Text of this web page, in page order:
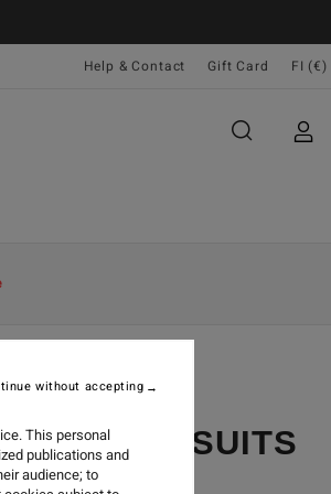
Help & Contact Gift Card FI (€)
WETSUITS
This personal
publications and
audience; to
without accepting